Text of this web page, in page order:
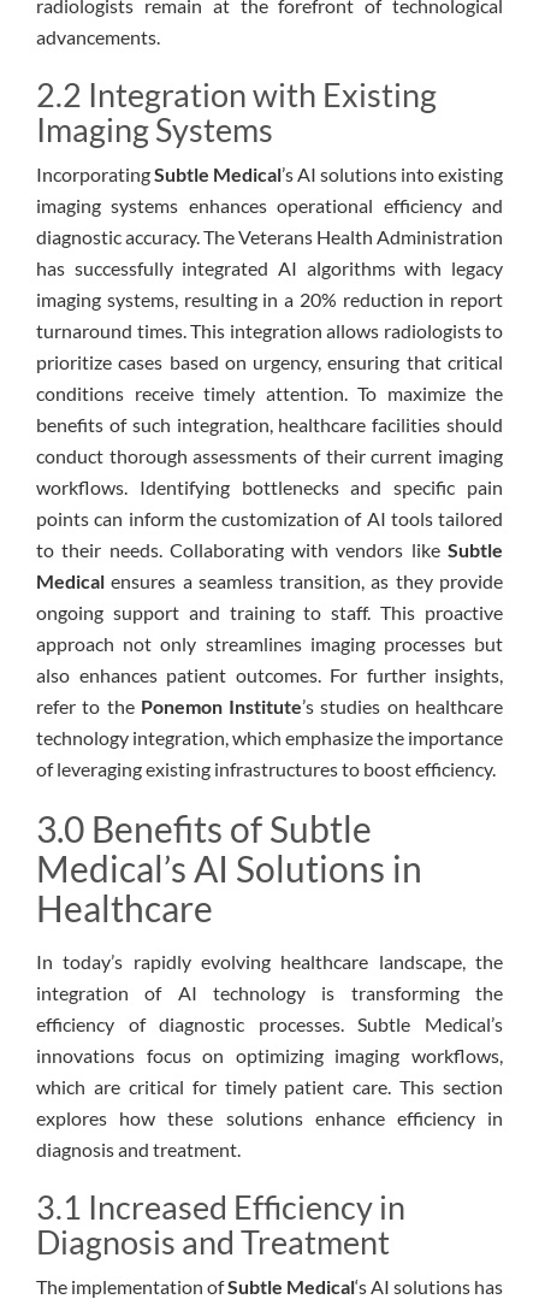
radiologists remain at the forefront of technological
advancements.
2.2 Integration with Existing
Imaging Systems
IncorporatingSubtle Medical’s AI solutions into existing
imaging systems enhances operational efficiency and
diagnostic accuracy. The Veterans Health Administration
has successfully integrated AI algorithms with legacy
imaging systems, resulting in a 20% reduction in report
turnaround times. This integration allows radiologists to
prioritize cases based on urgency, ensuring that critical
conditions receive timely attention. To maximize the
benefits of such integration, healthcare facilities should
conduct thorough assessments of their current imaging
workflows. Identifying bottlenecks and specific pain
points can inform the customization of AI tools tailored
to their needs. Collaborating with vendors like Subtle
Medical ensures a seamless transition, as they provide
ongoing support and training to staff. This proactive
approach not only streamlines imaging processes but
also enhances patient outcomes. For further insights,
refer to the Ponemon Institute’s studies on healthcare
technology integration, which emphasize the importance
of leveraging existing infrastructures to boost efficiency.
3.0 Benefits of Subtle
Medical’s AI Solutions in
Healthcare
In today’s rapidly evolving healthcare landscape, the
integration of AI technology is transforming the
efficiency of diagnostic processes. Subtle Medical’s
innovations focus on optimizing imaging workflows,
which are critical for timely patient care. This section
explores how these solutions enhance efficiency in
diagnosis and treatment.
3.1 Increased Efficiency in
Diagnosis and Treatment
The implementation ofSubtle Medical‘s AI solutions has